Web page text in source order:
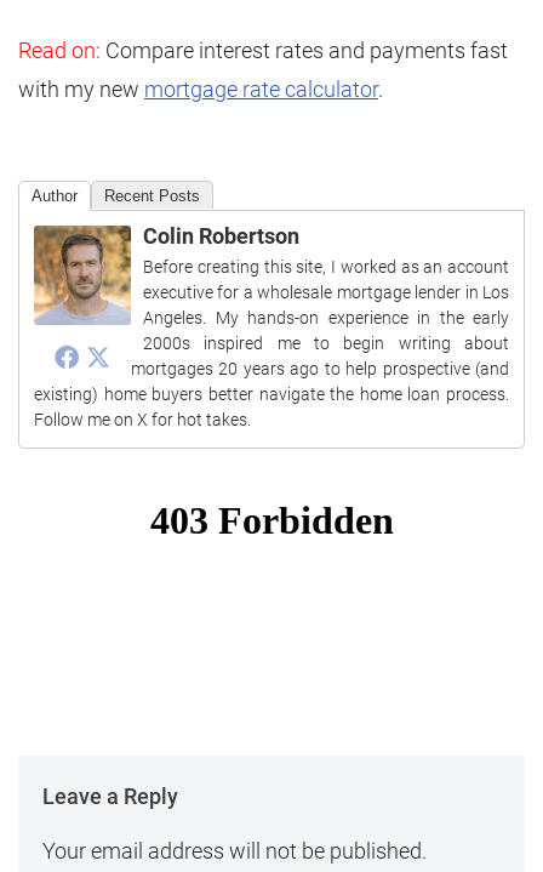
Read on: Compare interest rates and payments fast
with my new mortgage rate calculator.
Author Recent Posts
Colin Robertson
Before creating this site, I worked as an account
executive for a wholesale mortgage lender in Los
Angeles. My hands-on experience in the early
2000s inspired me to begin writing about
mortgages 20 years ago to help prospective (and
existing) home buyers better navigate the home loan process.
Follow me on X for hot takes.
Leave a Reply
Your email address will not be published.